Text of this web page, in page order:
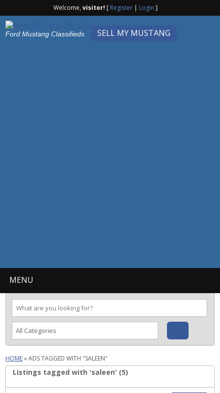
Welcome,visitor! [ Register| Login ]
SELL MY MUSTANG
Ford Mustang Classifieds
MENU
HOME»ADS TAGGED WITH "SALEEN"
Listings tagged with 'saleen' (5)